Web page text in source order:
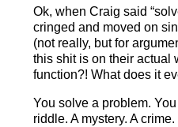
Ok, when Craig said
cringed and moved on
(not really, but for
this shit is on their actual
function?! What does it
You solve a problem.
riddle. A mystery. A crime.